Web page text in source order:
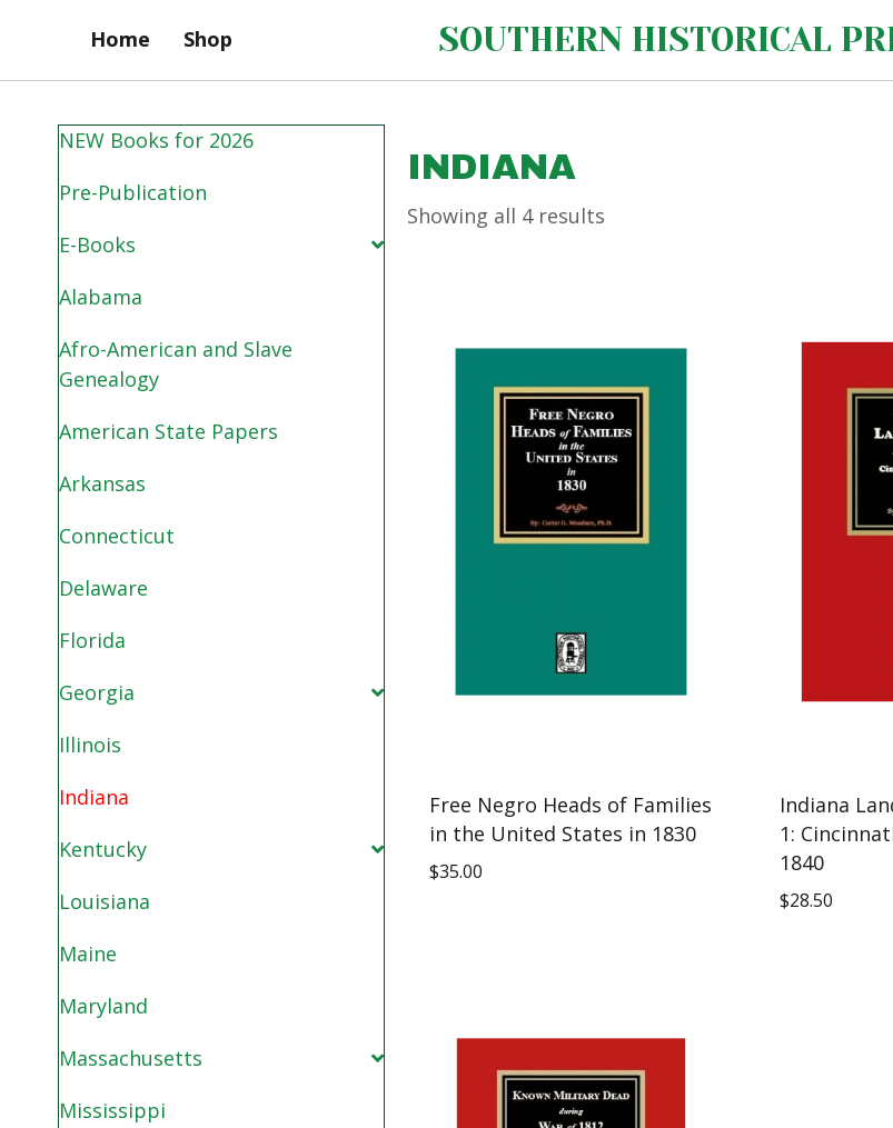
Home Shop SOUTHERN HISTORICAL
NEW Books for 2026
Pre-Publication
E-Books
Alabama
Afro-American and Slave
Genealogy
American State Papers
Arkansas
Connecticut
Delaware
Florida
Georgia
Illinois
Indiana
Kentucky
Louisiana
Maine
Maryland
Massachusetts
Mississippi
INDIANA
Showing all 4 results
Free Negro Heads of Families
in the United States in 1830
$35.00
Indiana
1:
1840
$28.50